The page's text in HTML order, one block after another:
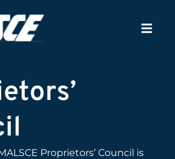
Proprietors’ Council is